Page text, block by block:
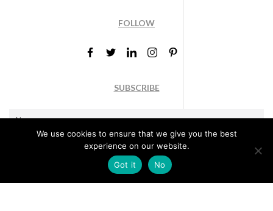
FOLLOW
SUBSCRIBE
: By ticking this box, you agree to receive
the International Design Awards information, newsletters, event
We use cookies to ensure that we give you the best
experience on our website.
Got it
No